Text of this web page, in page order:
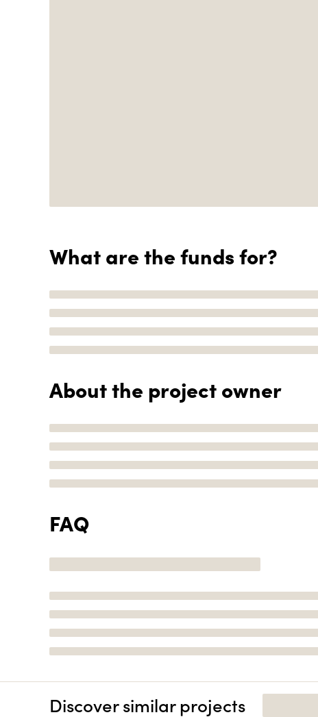
What are the funds for?
About the project owner
FAQ
Discover similar projects